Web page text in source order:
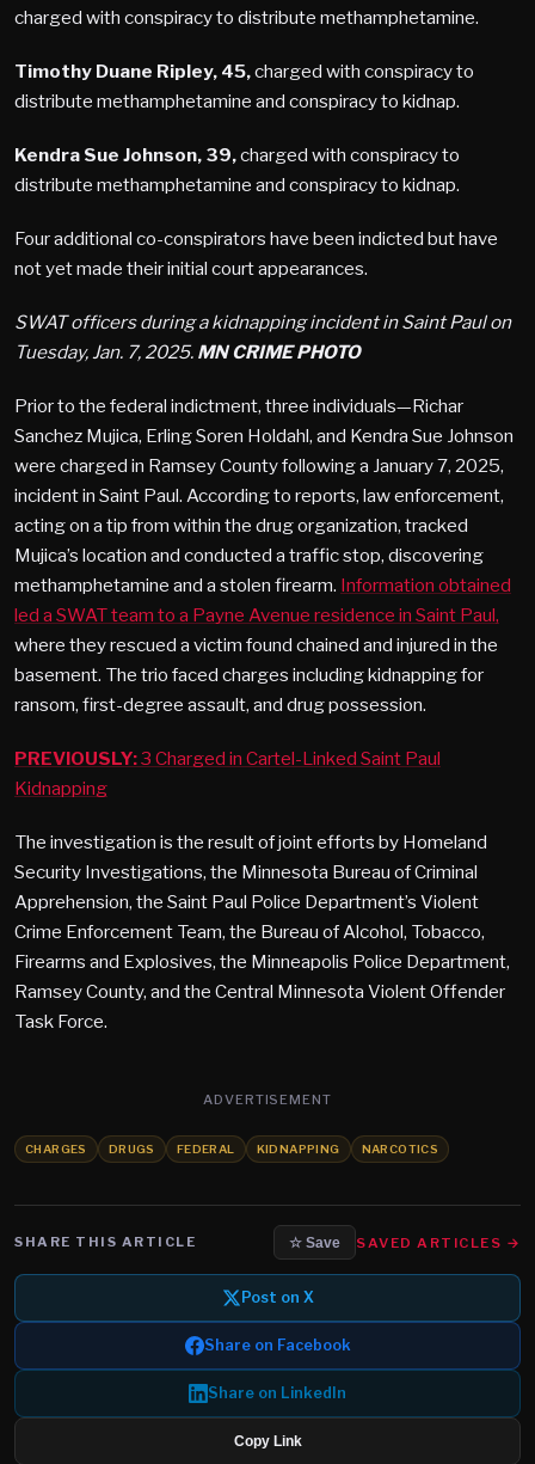
charged with conspiracy to distribute methamphetamine.
Timothy Duane Ripley, 45,charged with conspiracy to
distribute methamphetamine and conspiracy to kidnap.
Kendra Sue Johnson, 39,charged with conspiracy to
distribute methamphetamine and conspiracy to kidnap.
Four additional co-conspirators have been indicted but have
not yet made their initial court appearances.
SWAT officers during a kidnapping incident in Saint Paul on
Tuesday, Jan. 7, 2025. MN CRIME PHOTO
Prior to the federal indictment, three individuals—Richar
Sanchez Mujica, Erling Soren Holdahl, and Kendra Sue Johnson
were charged in Ramsey County following a January 7, 2025,
incident in Saint Paul. According to reports, law enforcement,
acting on a tip from within the drug organization, tracked
Mujica’s location and conducted a traffic stop, discovering
methamphetamine and a stolen firearm. Information obtained
led a SWAT team to a Payne Avenue residence in Saint Paul,
where they rescued a victim found chained and injured in the
basement. The trio faced charges including kidnapping for
ransom, first-degree assault, and drug possession.
PREVIOUSLY:3 Charged in Cartel-Linked Saint Paul
Kidnapping
The investigation is the result of joint efforts by Homeland
Security Investigations, the Minnesota Bureau of Criminal
Apprehension, the Saint Paul Police Department’s Violent
Crime Enforcement Team, the Bureau of Alcohol, Tobacco,
Firearms and Explosives, the Minneapolis Police Department,
Ramsey County, and the Central Minnesota Violent Offender
Task Force.
ADVERTISEMENT
CHARGES DRUGS FEDERAL KIDNAPPING NARCOTICS
SHARE THIS ARTICLE ☆ Save SAVED ARTICLES →
Post on X
Share on Facebook
Share on LinkedIn
Copy Link